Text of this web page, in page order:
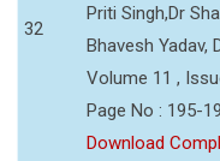
32
Priti Singh,Dr
Bhavesh Yadav,
Volume 11 ,
Page No : 195-
Download